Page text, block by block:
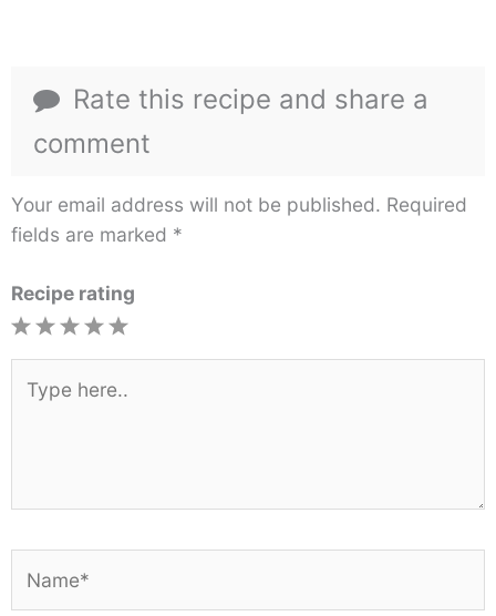
Rate this recipe and share a
comment
Your email address will not be published. Required
fields are marked *
Recipe rating
here..